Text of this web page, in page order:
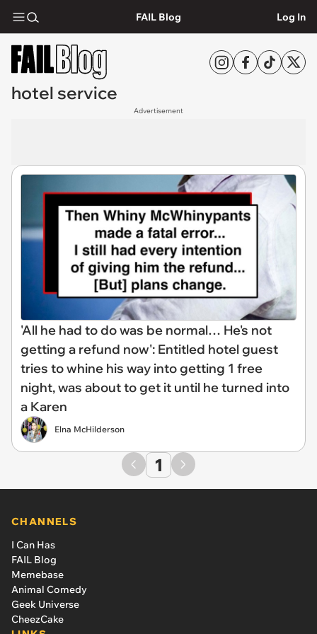
FAIL Blog Log In
hotel service
Advertisement
'All he had to do was be normal… He's not
getting a refund now': Entitled hotel guest
tries to whine his way into getting 1 free
night, was about to get it until he turned into
a Karen
Elna McHilderson
1
CHANNELS
I Can Has
FAIL Blog
Memebase
Animal Comedy
Geek Universe
CheezCake